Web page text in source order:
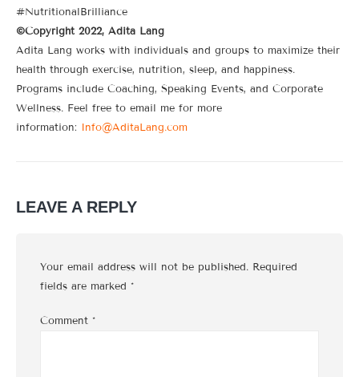
#NutritionalBrilliance
©Copyright 2022, Adita Lang
Adita Lang works with individuals and groups to maximize their
health through exercise, nutrition, sleep, and happiness.
Programs include Coaching, Speaking Events, and Corporate
Wellness. Feel free to email me for more
information: Info@AditaLang.com
LEAVE A REPLY
Your email address will not be published. Required
fields are marked *
Comment *